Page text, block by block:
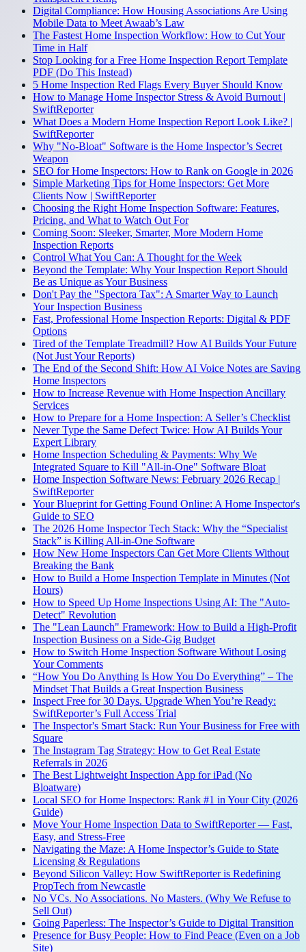
Digital Compliance: How Housing Associations Are Using
Mobile Data to Meet Awaab’s Law
The Fastest Home Inspection Workflow: How to Cut Your
Time in Half
Stop Looking for a Free Home Inspection Report Template
PDF (Do This Instead)
5 Home Inspection Red Flags Every Buyer Should Know
How to Manage Home Inspector Stress & Avoid Burnout |
SwiftReporter
What Does a Modern Home Inspection Report Look Like? |
SwiftReporter
Why "No-Bloat" Software is the Home Inspector’s Secret
Weapon
SEO for Home Inspectors: How to Rank on Google in 2026
Simple Marketing Tips for Home Inspectors: Get More
Clients Now | SwiftReporter
Choosing the Right Home Inspection Software: Features,
Pricing, and What to Watch Out For
Coming Soon: Sleeker, Smarter, More Modern Home
Inspection Reports
Control What You Can: A Thought for the Week
Beyond the Template: Why Your Inspection Report Should
Be as Unique as Your Business
Don't Pay the "Spectora Tax": A Smarter Way to Launch
Your Inspection Business
Fast, Professional Home Inspection Reports: Digital & PDF
Options
Tired of the Template Treadmill? How AI Builds Your Future
(Not Just Your Reports)
The End of the Second Shift: How AI Voice Notes are Saving
Home Inspectors
How to Increase Revenue with Home Inspection Ancillary
Services
How to Prepare for a Home Inspection: A Seller’s Checklist
Never Type the Same Defect Twice: How AI Builds Your
Expert Library
Home Inspection Scheduling & Payments: Why We
Integrated Square to Kill "All-in-One" Software Bloat
Home Inspection Software News: February 2026 Recap |
SwiftReporter
Your Blueprint for Getting Found Online: A Home Inspector's
Guide to SEO
The 2026 Home Inspector Tech Stack: Why the “Specialist
Stack” is Killing All-in-One Software
How New Home Inspectors Can Get More Clients Without
Breaking the Bank
How to Build a Home Inspection Template in Minutes (Not
Hours)
How to Speed Up Home Inspections Using AI: The "Auto-
Detect" Revolution
The "Lean Launch" Framework: How to Build a High-Profit
Inspection Business on a Side-Gig Budget
How to Switch Home Inspection Software Without Losing
Your Comments
“How You Do Anything Is How You Do Everything” – The
Mindset That Builds a Great Inspection Business
Inspect Free for 30 Days. Upgrade When You’re Ready:
SwiftReporter’s Full Access Trial
The Inspector's Smart Stack: Run Your Business for Free with
Square
The Instagram Tag Strategy: How to Get Real Estate
Referrals in 2026
The Best Lightweight Inspection App for iPad (No
Bloatware)
Local SEO for Home Inspectors: Rank #1 in Your City (2026
Guide)
Move Your Home Inspection Data to SwiftReporter — Fast,
Easy, and Stress-Free
Navigating the Maze: A Home Inspector’s Guide to State
Licensing & Regulations
Beyond Silicon Valley: How SwiftReporter is Redefining
PropTech from Newcastle
No VCs. No Associations. No Masters. (Why We Refuse to
Sell Out)
Going Paperless: The Inspector’s Guide to Digital Transition
Presence for Busy People: How to Find Peace (Even on a Job
Site)